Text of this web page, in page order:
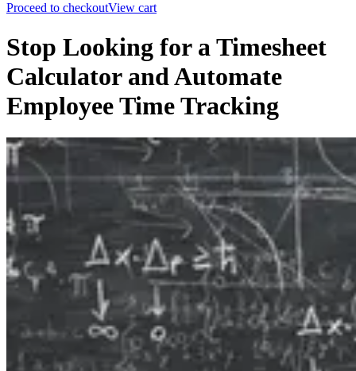
Proceed to checkoutView cart
Stop Looking for a Timesheet
Calculator and Automate
Employee Time Tracking